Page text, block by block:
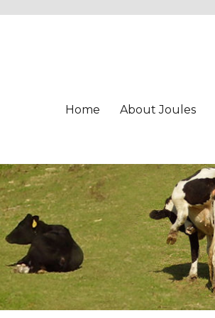
Home About Joules